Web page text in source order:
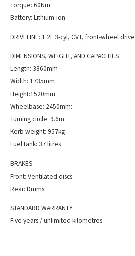
Torque: 60Nm
Battery: Lithium-ion
DRIVELINE: 1.2L 3-cyl, CVT, front-wheel drive
DIMENSIONS, WEIGHT, AND CAPACITIES
Length: 3860mm
Width: 1735mm
Height:1520mm
Wheelbase: 2450mm:
Turning circle: 9.6m
Kerb weight: 957kg
Fuel tank: 37 litres
BRAKES
Front: Ventilated discs
Rear: Drums
STANDARD WARRANTY
Five years / unlimited kilometres